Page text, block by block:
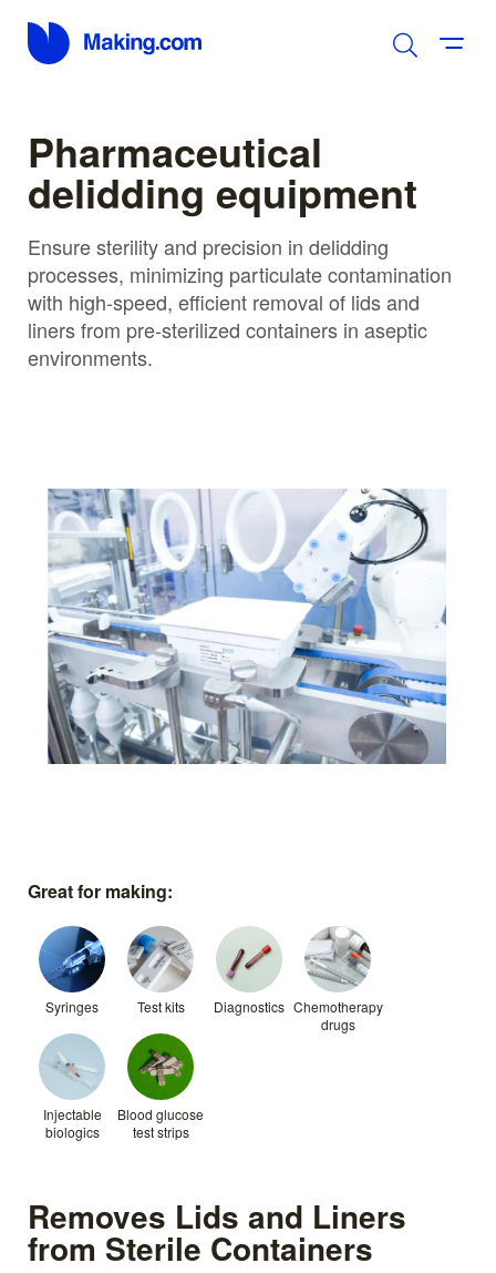
Pharmaceutical
delidding equipment
Ensure sterility and precision in delidding
processes, minimizing particulate contamination
with high-speed, efficient removal of lids and
liners from pre-sterilized containers in aseptic
environments.
Great for making:
Syringes Test kits Diagnostics Chemotherapy
drugs
Injectable
biologics
Blood glucose
test strips
Removes Lids and Liners
from Sterile Containers